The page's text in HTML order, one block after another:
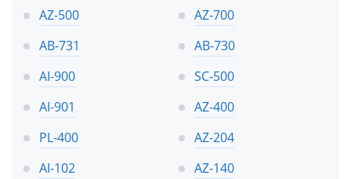
AZ-500
AZ-700
AB-731
AB-730
AI-900
SC-500
AI-901
AZ-400
PL-400
AZ-204
AI-102
AZ-140